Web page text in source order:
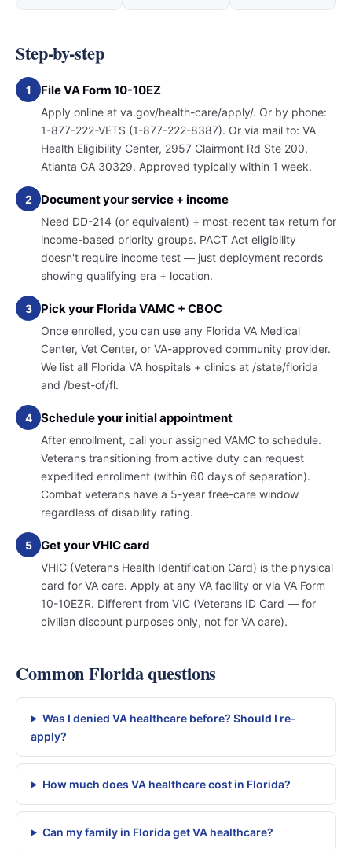
Step-by-step
1 File VA Form 10-10EZ
Apply online at va.gov/health-care/apply/. Or by phone:
1-877-222-VETS (1-877-222-8387). Or via mail to: VA
Health Eligibility Center, 2957 Clairmont Rd Ste 200,
Atlanta GA 30329. Approved typically within 1 week.
2 Document your service + income
Need DD-214 (or equivalent) + most-recent tax return for
income-based priority groups. PACT Act eligibility
doesn't require income test — just deployment records
showing qualifying era + location.
3 Pick your Florida VAMC + CBOC
Once enrolled, you can use any Florida VA Medical
Center, Vet Center, or VA-approved community provider.
We list all Florida VA hospitals + clinics at /state/florida
and /best-of/fl.
4 Schedule your initial appointment
After enrollment, call your assigned VAMC to schedule.
Veterans transitioning from active duty can request
expedited enrollment (within 60 days of separation).
Combat veterans have a 5-year free-care window
regardless of disability rating.
5 Get your VHIC card
VHIC (Veterans Health Identification Card) is the physical
card for VA care. Apply at any VA facility or via VA Form
10-10EZR. Different from VIC (Veterans ID Card — for
civilian discount purposes only, not for VA care).
Common Florida questions
Was I denied VA healthcare before? Should I re-
apply?
How much does VA healthcare cost in Florida?
Can my family in Florida get VA healthcare?